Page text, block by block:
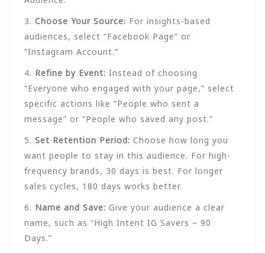
3. Choose Your Source: For insights-based
audiences, select “Facebook Page” or
“Instagram Account.”
4. Refine by Event: Instead of choosing
“Everyone who engaged with your page,” select
specific actions like “People who sent a
message” or “People who saved any post.”
5. Set Retention Period: Choose how long you
want people to stay in this audience. For high-
frequency brands, 30 days is best. For longer
sales cycles, 180 days works better.
6. Name and Save: Give your audience a clear
name, such as “High Intent IG Savers – 90
Days.”